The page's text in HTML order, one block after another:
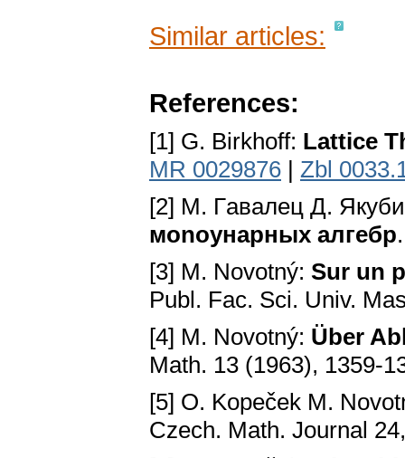
Similar articles:
References:
[1] G. Birkhoff: Lattice
MR 0029876 | Zbl
[2] M. Гaвaлeц Д.
мonoyнapныx aлгeбp
[3] M. Novotný: Sur un
Publ. Fac. Ѕci. Univ.
[4] M. Novotný: Über
Math. 13 (1963), 1359-
[5] O. Kopeček M.
Czech. Math. Journal